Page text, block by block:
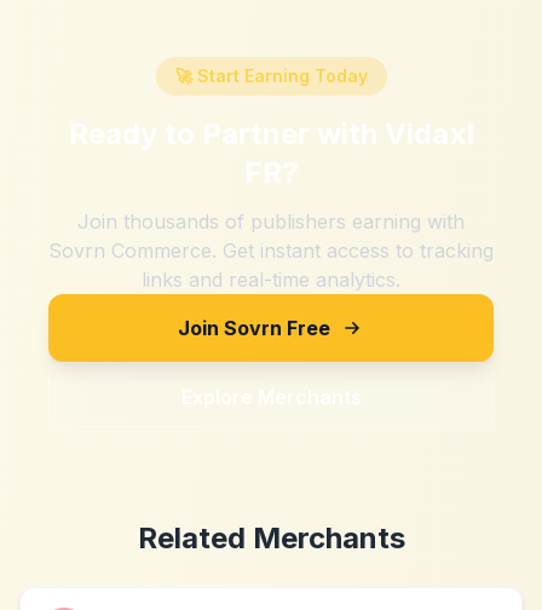
🚀 Start Earning Today
Ready to Partner with Vidaxl
FR?
Join thousands of publishers earning with
Sovrn Commerce. Get instant access to tracking
links and real-time analytics.
Join Sovrn Free
Explore Merchants
Related Merchants